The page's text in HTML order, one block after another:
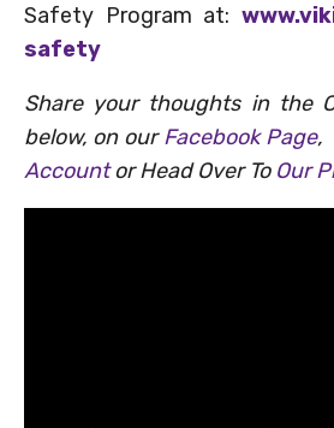
Safety Program at:
safety
Share your thoughts in the
below, on ourFacebook Page,
Accountor Head Over To Our